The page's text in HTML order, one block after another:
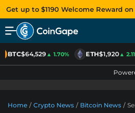
Get up to $1190 Welcome Reward on
BTC$64,529▲ 1.70% ETH$1,920▲
Home / Crypto News / Bitcoin News /